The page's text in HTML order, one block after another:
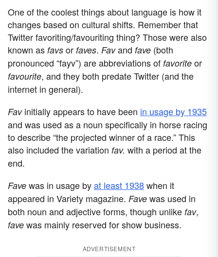
One of the coolest things about language is how it
changes based on cultural shifts. Remember that
Twitter favoriting/favouriting thing? Those were also
known as favs or faves. Favand fave (both
pronounced “fayv”) are abbreviations of favorite or
favourite, and they both predate Twitter (and the
internet in general).
Favinitially appears to have been in usage by 1935
and was used as a noun specifically in horse racing
to describe “the projected winner of a race.” This
also included the variation fav. with a period at the
end.
Fave was in usage byat least 1938when it
appeared in Variety magazine. Fave was used in
both noun and adjective forms, though unlike fav,
fave was mainly reserved for show business.
ADVERTISEMENT